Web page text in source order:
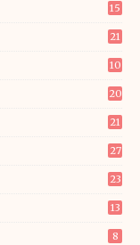
15
21
10
20
21
27
23
13
8